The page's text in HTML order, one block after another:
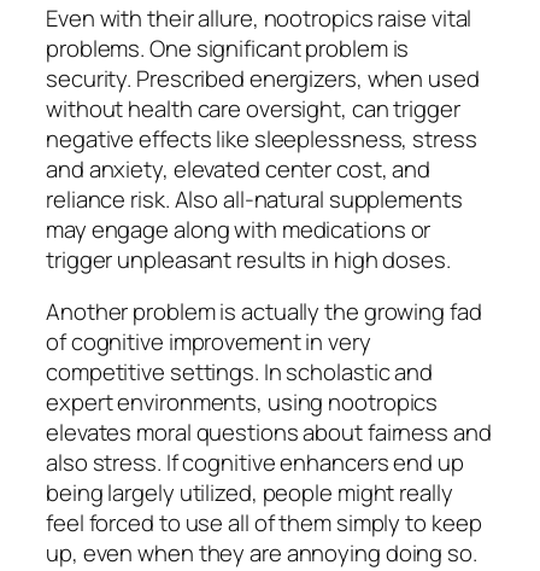
Even with their allure, nootropics raise vital
problems. One significant problem is
security. Prescribed energizers, when used
without health care oversight, can trigger
negative effects like sleeplessness, stress
and anxiety, elevated center cost, and
reliance risk. Also all-natural supplements
may engage along with medications or
trigger unpleasant results in high doses.
Another problem is actually the growing fad
of cognitive improvement in very
competitive settings. In scholastic and
expert environments, using nootropics
elevates moral questions about fairness and
also stress. If cognitive enhancers end up
being largely utilized, people might really
feel forced to use all of them simply to keep
up, even when they are annoying doing so.